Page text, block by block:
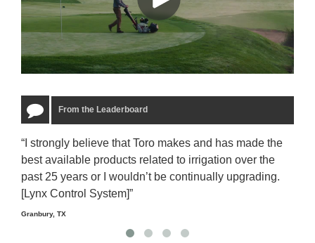
From the Leaderboard
“I strongly believe that Toro makes and has made the
best available products related to irrigation over the
past 25 years or I wouldn’t be continually upgrading.
[Lynx Control System]”
Granbury, TX